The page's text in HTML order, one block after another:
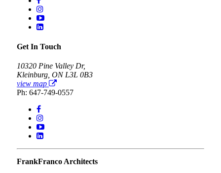
Get In Touch
10320 Pine Valley Dr,
Kleinburg, ON L3L 0B3
view map
Ph: 647-749-0557
FrankFranco Architects